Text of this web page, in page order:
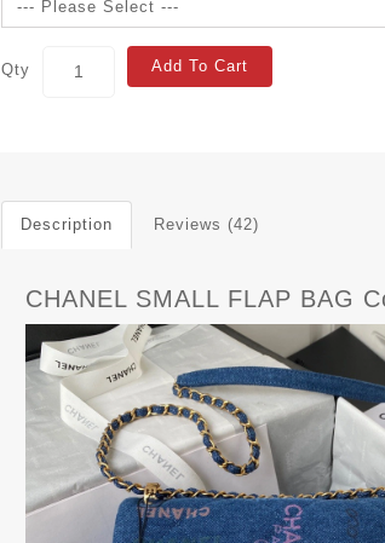
Qty Add To Cart
Description Reviews (42)
CHANEL SMALL FLAP BAG